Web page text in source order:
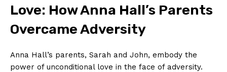
Love: How Anna Hall’s Parents
Overcame Adversity
Anna Hall’s parents, Sarah and John, embody⁤ the
power ‌of unconditional love in the face‍ of adversity.